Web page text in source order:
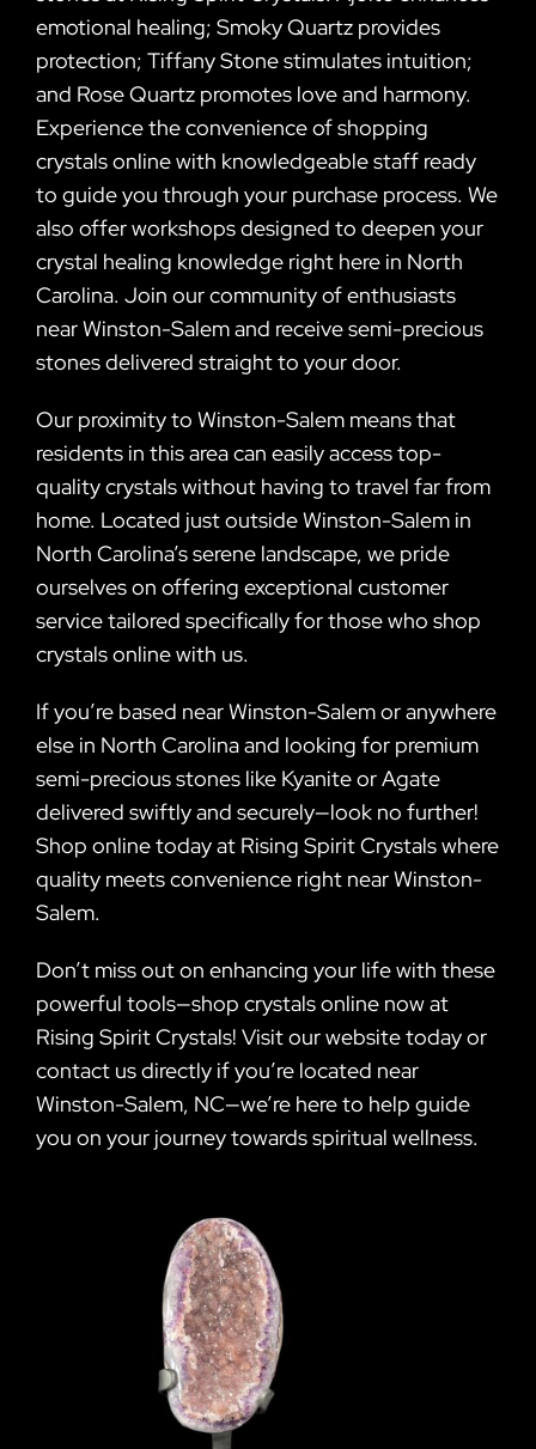
emotional healing; Smoky Quartz provides
protection; Tiffany Stone stimulates intuition;
and Rose Quartz promotes love and harmony.
Experience the convenience of shopping
crystals online with knowledgeable staff ready
to guide you through your purchase process. We
also offer workshops designed to deepen your
crystal healing knowledge right here in North
Carolina. Join our community of enthusiasts
near Winston-Salem and receive semi-precious
stones delivered straight to your door.
Our proximity to Winston-Salem means that
residents in this area can easily access top-
quality crystals without having to travel far from
home. Located just outside Winston-Salem in
North Carolina’s serene landscape, we pride
ourselves on offering exceptional customer
service tailored specifically for those who shop
crystals online with us.
If you’re based near Winston-Salem or anywhere
else in North Carolina and looking for premium
semi-precious stones like Kyanite or Agate
delivered swiftly and securely—look no further!
Shop online today at Rising Spirit Crystals where
quality meets convenience right near Winston-
Salem.
Don’t miss out on enhancing your life with these
powerful tools—shop crystals online now at
Rising Spirit Crystals! Visit our website today or
contact us directly if you’re located near
Winston-Salem, NC—we’re here to help guide
you on your journey towards spiritual wellness.